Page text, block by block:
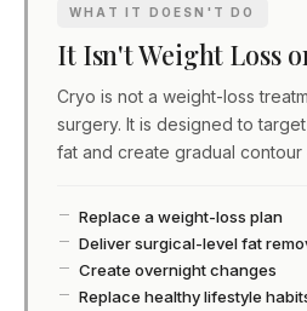
WHAT IT DOESN'T DO
It Isn't Weight Loss
Cryo is not a weight-loss
surgery. It is designed to
fat and create gradual contour
Replace a weight-loss plan
Deliver surgical-level fat
Create overnight changes
Replace healthy lifestyle